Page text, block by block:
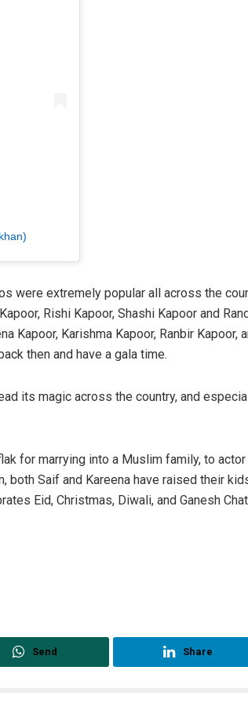
were extremely popular all across the
Rishi Kapoor, Shashi Kapoor and
Kapoor, Karishma Kapoor, Ranbir Kapoor,
then and have a gala time.
its magic across the country, and
for marrying into a Muslim family, to
both Saif and Kareena have raised their
Eid, Christmas, Diwali, and Ganesh
Send Share